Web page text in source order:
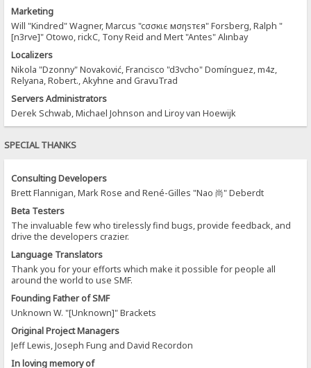
Marketing
Will "Kindred" Wagner, Marcus "cσσкιє мσηѕтєя" Forsberg, Ralph "
[n3rve]" Otowo, rickC, Tony Reid and Mert "Antes" Alınbay
Localizers
Nikola "Dzonny" Novaković, Francisco "d3vcho" Domínguez, m4z,
Relyana, Robert., Akyhne and GravuTrad
Servers Administrators
Derek Schwab, Michael Johnson and Liroy van Hoewijk
SPECIAL THANKS
Consulting Developers
Brett Flannigan, Mark Rose and René-Gilles "Nao 尚" Deberdt
Beta Testers
The invaluable few who tirelessly find bugs, provide feedback, and
drive the developers crazier.
Language Translators
Thank you for your efforts which make it possible for people all
around the world to use SMF.
Founding Father of SMF
Unknown W. "[Unknown]" Brackets
Original Project Managers
Jeff Lewis, Joseph Fung and David Recordon
In loving memory of